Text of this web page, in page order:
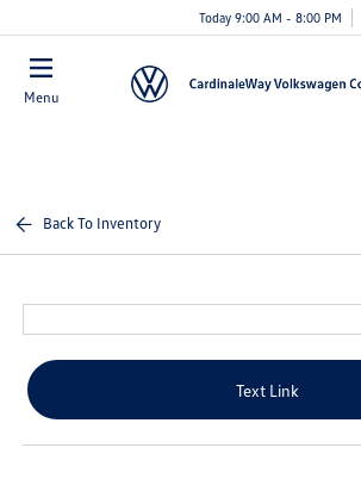
Today 9:00 AM - 8:00 PM
Menu
Back To Inventory
Text Link